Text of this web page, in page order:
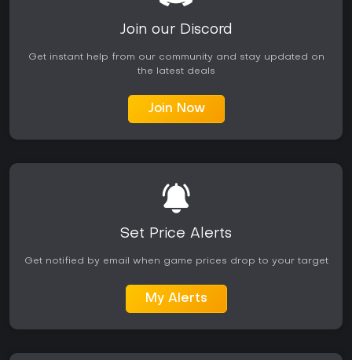
Join our Discord
Get instant help from our community and stay updated on
the latest deals
Join Now
Set Price Alerts
Get notified by email when game prices drop to your target
My Alerts